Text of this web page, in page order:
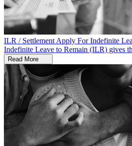
ILR / Settlement Apply For Indefinite
Indefinite Leave to Remain (ILR) gives
Read More